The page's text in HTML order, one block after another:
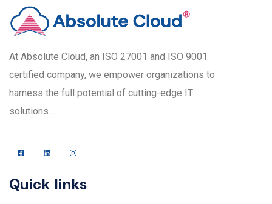
At Absolute Cloud, an ISO 27001 and ISO 9001
certified company, we empower organizations to
harness the full potential of cutting-edge IT
solutions. .
Quick links